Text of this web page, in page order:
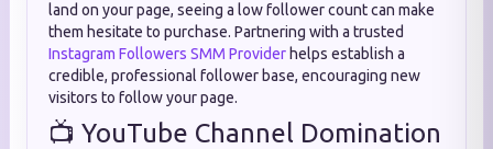
land on your page, seeing a low follower count can make
them hesitate to purchase. Partnering with a trusted
Instagram Followers SMM Provider helps establish a
credible, professional follower base, encouraging new
visitors to follow your page.
📺 YouTube Channel Domination